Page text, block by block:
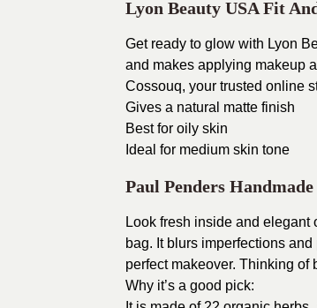
Lyon Beauty USA Fit
Get ready to glow with Lyon
and makes applying makeup
Cossouq, your trusted online
Gives a natural matte finish
Best for oily skin
Ideal for medium skin tone
Paul Penders
Look fresh inside and
bag. It blurs imperfections
perfect makeover. Thinking of
Why it’s a good pick: